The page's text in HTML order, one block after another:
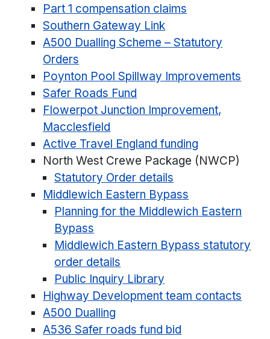
Part 1 compensation claims
Southern Gateway Link
A500 Dualling Scheme – Statutory
Orders
Poynton Pool Spillway Improvements
Safer Roads Fund
Flowerpot Junction Improvement,
Macclesfield
Active Travel England funding
North West Crewe Package (NWCP)
Statutory Order details
Middlewich Eastern Bypass
Planning for the Middlewich Eastern
Bypass
Middlewich Eastern Bypass statutory
order details
Public Inquiry Library
Highway Development team contacts
A500 Dualling
A536 Safer roads fund bid